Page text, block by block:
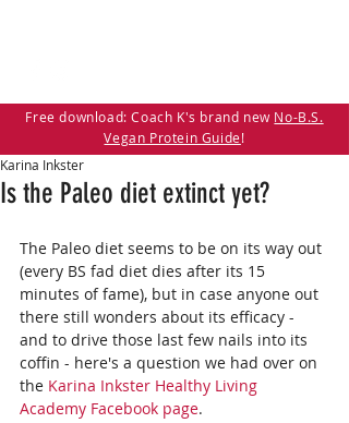
Free download: Coach K's brand new No-B.S.
Vegan Protein Guide!
Is the Paleo diet extinct yet?
Karina Inkster
The Paleo diet seems to be on its way out
(every BS fad diet dies after its 15
minutes of fame), but in case anyone out
there still wonders about its efficacy -
and to drive those last few nails into its
coffin - here's a question we had over on
the Karina Inkster Healthy Living
Academy Facebook page.